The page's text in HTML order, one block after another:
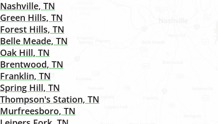
Nashville, TN
Green Hills, TN
Forest Hills, TN
Belle Meade, TN
Oak Hill, TN
Brentwood, TN
Franklin, TN
Spring Hill, TN
Thompson's Station, TN
Murfreesboro, TN